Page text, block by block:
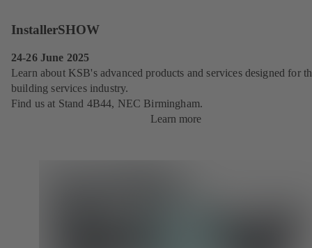
InstallerSHOW
24-26 June 2025
Learn about KSB's advanced products and services designed for
building services industry.
Find us at Stand 4B44, NEC Birmingham.
Learn more